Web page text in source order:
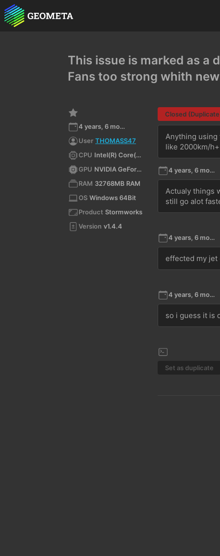
This issue is marked as a
Fans too strong whith
4 years, 6 months ago
User THOMASS47
CPU
Intel(R) Core(TM) i9-10900K CPU @ 3.70GHz
GPU
NVIDIA GeForce RTX 3080/PCIe/SSE2
RAM 32768MB RAM
OS Windows 64Bit
Product Stormworks
Version v1.4.4
Closed
Anything using
like 2000km/h+
4 years, 6 months ago
Actualy things
still go alot
4 years, 6 months ago
effected my
4 years, 6 months ago
so i guess it is
Set as duplicate